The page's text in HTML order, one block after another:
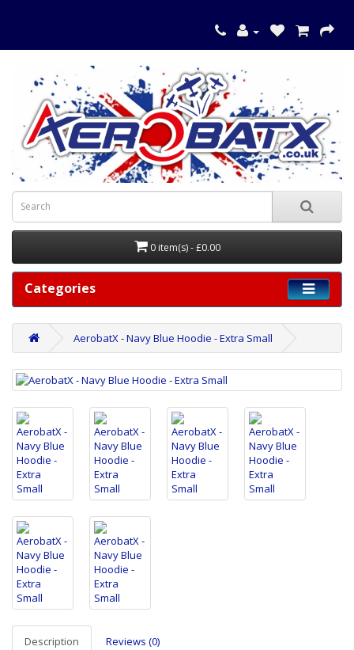
0 item(s) - £0.00
Categories
AerobatX - Navy Blue Hoodie - Extra Small
Description Reviews (0)